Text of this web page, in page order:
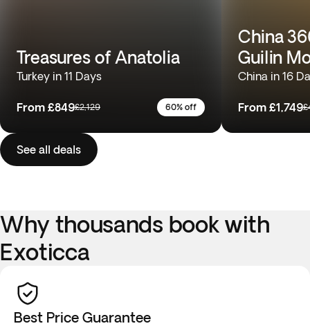
Treasures of Anatolia
Turkey in 11 Days
From £849£2,129 60% off
China
Guilin
China in 16
From £1,749
See all deals
Why thousands book with
Exoticca
Best Price Guarantee